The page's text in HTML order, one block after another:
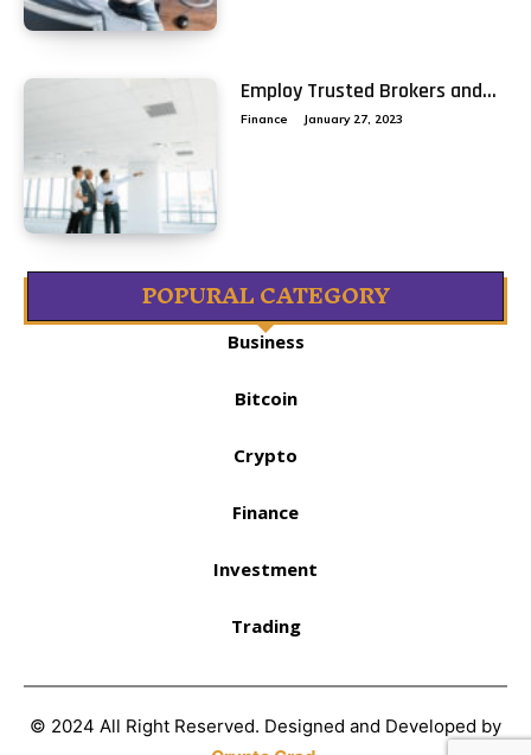
Employ Trusted Brokers and...
Finance January 27, 2023
POPURAL CATEGORY
Business
Bitcoin
Crypto
Finance
Investment
Trading
© 2024 All Right Reserved. Designed and Developed by